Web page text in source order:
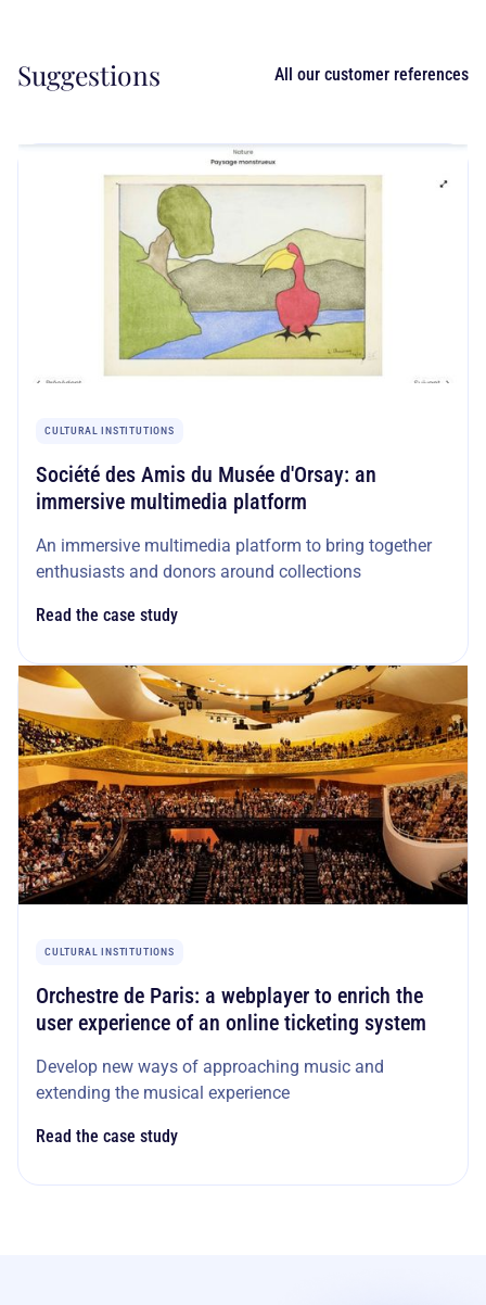
Suggestions All our customer references
CULTURAL INSTITUTIONS
Société des Amis du Musée d'Orsay: an
immersive multimedia platform
An immersive multimedia platform to bring together
enthusiasts and donors around collections
Read the case study
CULTURAL INSTITUTIONS
Orchestre de Paris: a webplayer to enrich the
user experience of an online ticketing system
Develop new ways of approaching music and
extending the musical experience
Read the case study